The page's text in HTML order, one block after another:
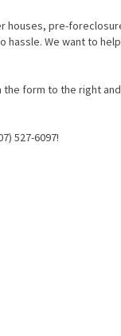
houses, pre-
We want to
form to the right
527-6097!